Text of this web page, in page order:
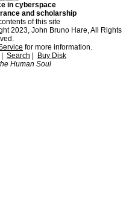
in cyberspace
and scholarship
of this site
2023, John Bruno Hare, All Rights
for more information.
| Search
Buy Disk
Human Soul